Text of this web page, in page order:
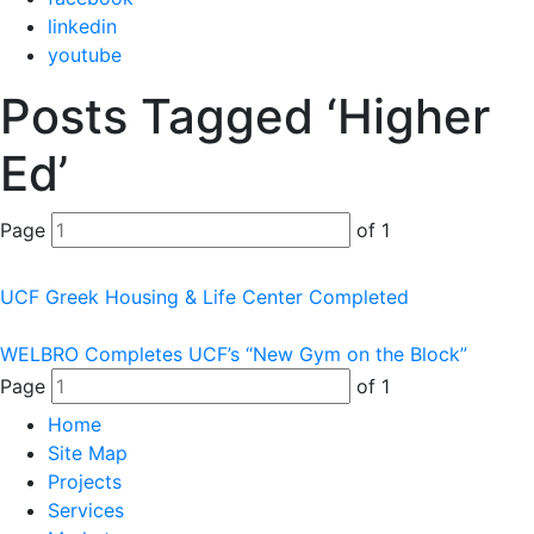
linkedin
youtube
Posts Tagged ‘Higher
Ed’
Page of 1
UCF Greek Housing & Life Center Completed
WELBRO Completes UCF’s “New Gym on the Block”
Page
of 1
Home
Site Map
Projects
Services